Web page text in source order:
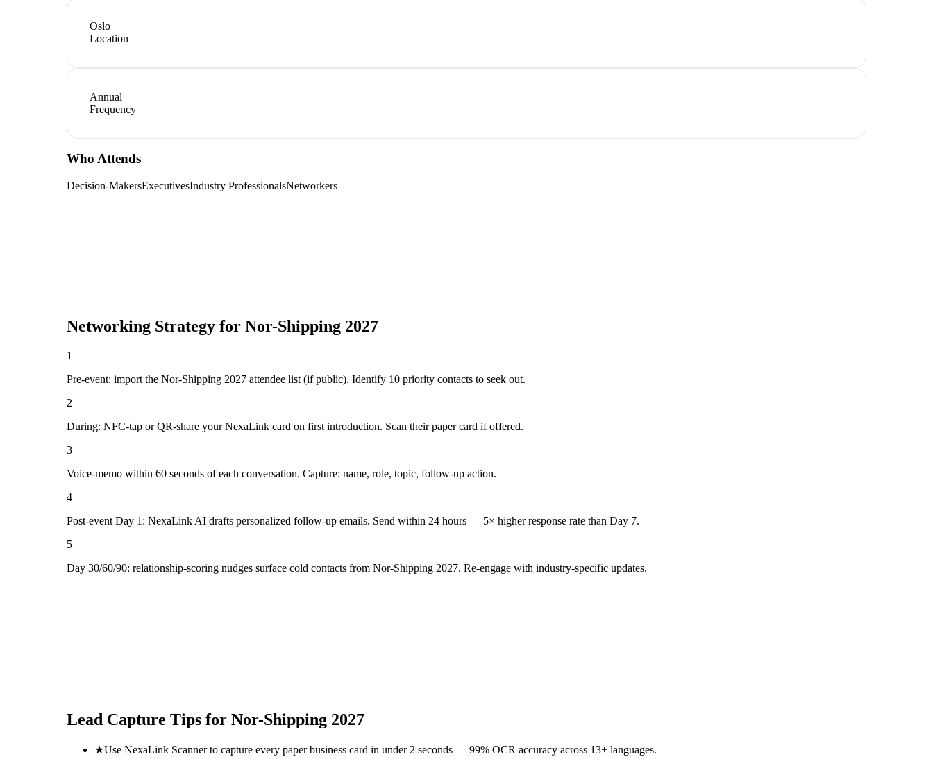
Oslo
Location
Annual
Frequency
Who Attends
Decision-MakersExecutivesIndustry ProfessionalsNetworkers
Networking Strategy for Nor-Shipping 2027
1
Pre-event: import the Nor-Shipping 2027 attendee list (if public). Identify 10 priority contacts to seek out.
2
During: NFC-tap or QR-share your NexaLink card on first introduction. Scan their paper card if offered.
3
Voice-memo within 60 seconds of each conversation. Capture: name, role, topic, follow-up action.
4
Post-event Day 1: NexaLink AI drafts personalized follow-up emails. Send within 24 hours — 5× higher response rate than Day 7.
5
Day 30/60/90: relationship-scoring nudges surface cold contacts from Nor-Shipping 2027. Re-engage with industry-specific updates.
Lead Capture Tips for Nor-Shipping 2027
★Use NexaLink Scanner to capture every paper business card in under 2 seconds — 99% OCR accuracy across 13+ languages.